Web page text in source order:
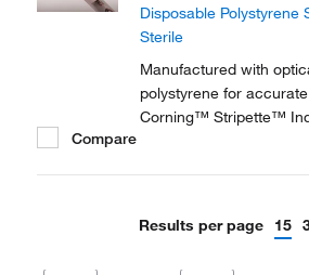
Disposable Polystyrene
Sterile
Manufactured with
polystyrene for
Corning™ Stripette™
reduces static...
Compare
Results per page 15